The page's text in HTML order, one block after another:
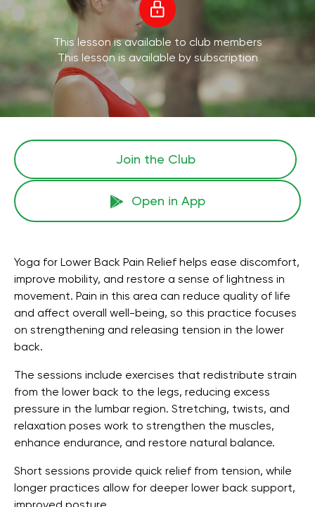
This lesson is available to club members
This lesson is available by subscription
Join the Сlub
Open in App
Yoga for Lower Back Pain Relief helps ease discomfort,
improve mobility, and restore a sense of lightness in
movement. Pain in this area can reduce quality of life
and affect overall well-being, so this practice focuses
on strengthening and releasing tension in the lower
back.
The sessions include exercises that redistribute strain
from the lower back to the legs, reducing excess
pressure in the lumbar region. Stretching, twists, and
relaxation poses work to strengthen the muscles,
enhance endurance, and restore natural balance.
Short sessions provide quick relief from tension, while
longer practices allow for deeper lower back support,